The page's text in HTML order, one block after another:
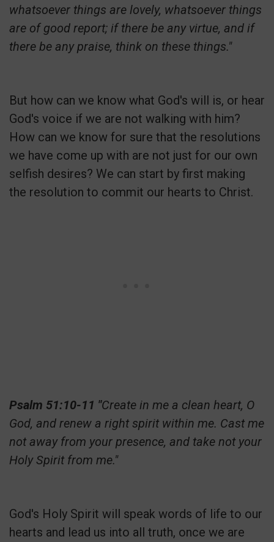
whatsoever things are lovely, whatsoever things
are of good report; if there be any virtue, and if
there be any praise, think on these things."
But how can we know what God's will is, or hear
God's voice if we are not walking with him?
How can we know for sure that the resolutions
we have come up with are not just for our own
selfish desires? We can start by first making
the resolution to commit our hearts to Christ.
Psalm 51:10-11 "Create in me a clean heart, O
God, and renew a right spirit within me. Cast me
not away from your presence, and take not your
Holy Spirit from me."
God's Holy Spirit will speak words of life to our
hearts and lead us into all truth, once we are